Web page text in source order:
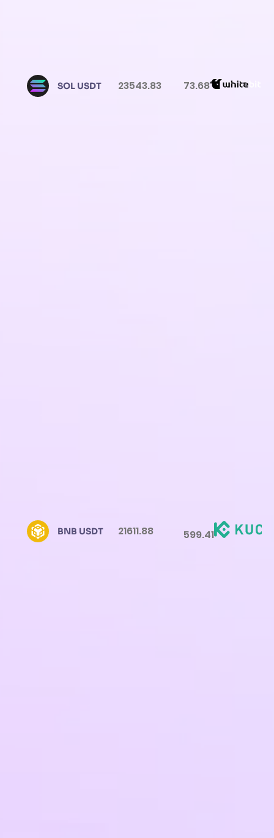
SOL USDT 23543.83 73.68
BNB USDT 21611.88 599.41